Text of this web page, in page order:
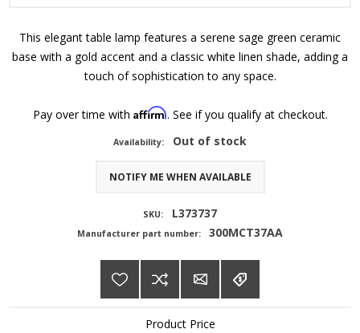
This elegant table lamp features a serene sage green ceramic
base with a gold accent and a classic white linen shade, adding a
touch of sophistication to any space.
Pay over time with Affirm. See if you qualify at checkout.
Availability: Out of stock
NOTIFY ME WHEN AVAILABLE
SKU: L373737
Manufacturer part number: 300MCT37AA
Product Price